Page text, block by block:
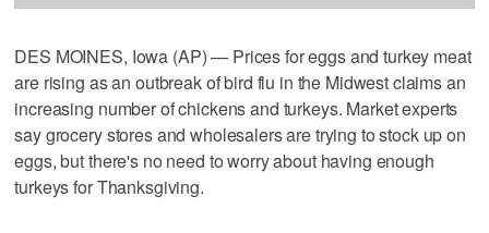
DES MOINES, Iowa (AP) — Prices for eggs and turkey meat
are rising as an outbreak of bird flu in the Midwest claims an
increasing number of chickens and turkeys. Market experts
say grocery stores and wholesalers are trying to stock up on
eggs, but there's no need to worry about having enough
turkeys for Thanksgiving.